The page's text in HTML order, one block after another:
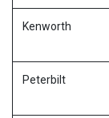
Kenworth
Peterbilt